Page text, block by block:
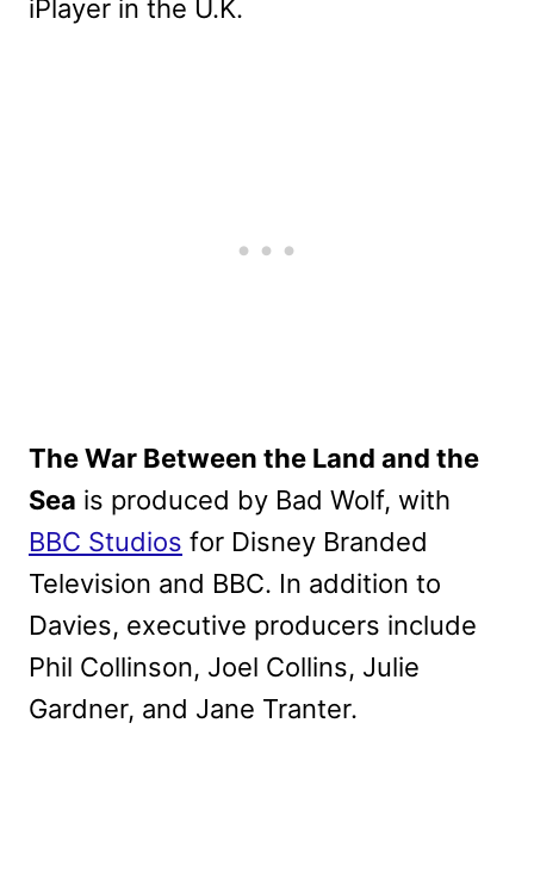
iPlayer in the U.K.
The War Between the Land and the
Sea is produced by Bad Wolf, with
BBC Studios for Disney Branded
Television and BBC. In addition to
Davies, executive producers include
Phil Collinson, Joel Collins, Julie
Gardner, and Jane Tranter.